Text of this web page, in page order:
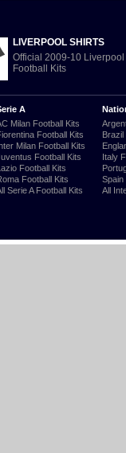
LIVERPOOL SHIRTS
Official 2009-10 Liverpool
Football Kits
A
Milan Football Kits
Football Kits
Milan Football Kits
Football Kits
Football Kits
Football Kits
Serie A Football Kits
Brazil
Italy
Spain
All